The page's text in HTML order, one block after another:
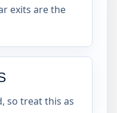
exits are the
so treat this as